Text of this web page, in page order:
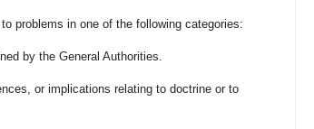
in one of the following categories:
by the General Authorities.
or implications relating to doctrine or to